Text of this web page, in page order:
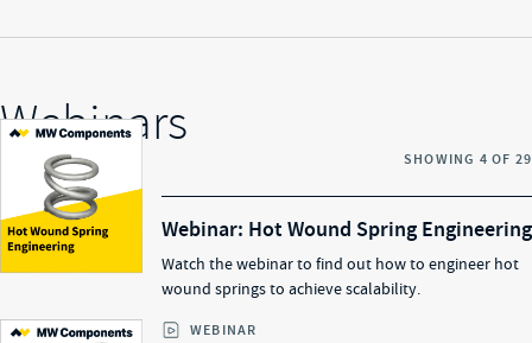
Webinars
SHOWING 4 OF 29
Webinar: Hot Wound Spring Engineering
Watch the webinar to find out how to engineer hot
wound springs to achieve scalability.
WEBINAR